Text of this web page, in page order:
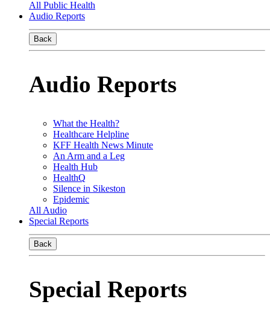
All Public Health
Audio Reports
Back
Audio Reports
What the Health?
Healthcare Helpline
KFF Health News Minute
An Arm and a Leg
Health Hub
HealthQ
Silence in Sikeston
Epidemic
All Audio
Special Reports
Back
Special Reports